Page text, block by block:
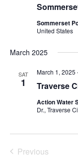
Sommerset
United States
March 2025
SAT
1 Traverse
March 1, 2025
Action Water
Dr., Traverse
Previous